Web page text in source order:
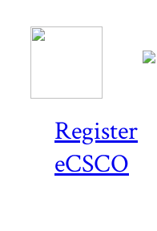
Register
eCSCO